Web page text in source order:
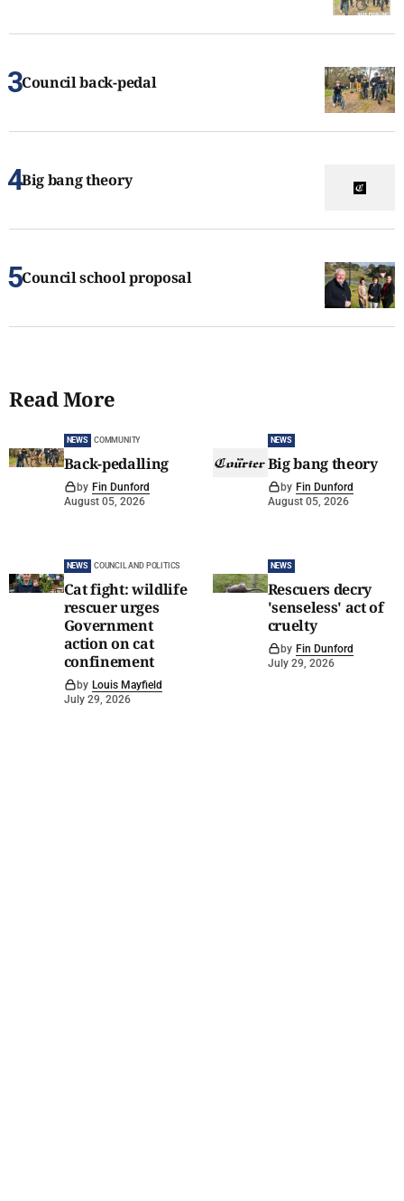
Council back-pedal
Big bang theory
Council school proposal
Read More
NEWS COMMUNITY
Back-pedalling
by Fin Dunford
August 05, 2026
NEWS
Big bang theory
by Fin Dunford
August 05, 2026
NEWS COUNCIL AND POLITICS
Cat fight: wildlife
rescuer urges
Government
action on cat
confinement
by Louis Mayfield
July 29, 2026
NEWS
Rescuers decry
'senseless' act of
cruelty
by Fin Dunford
July 29, 2026